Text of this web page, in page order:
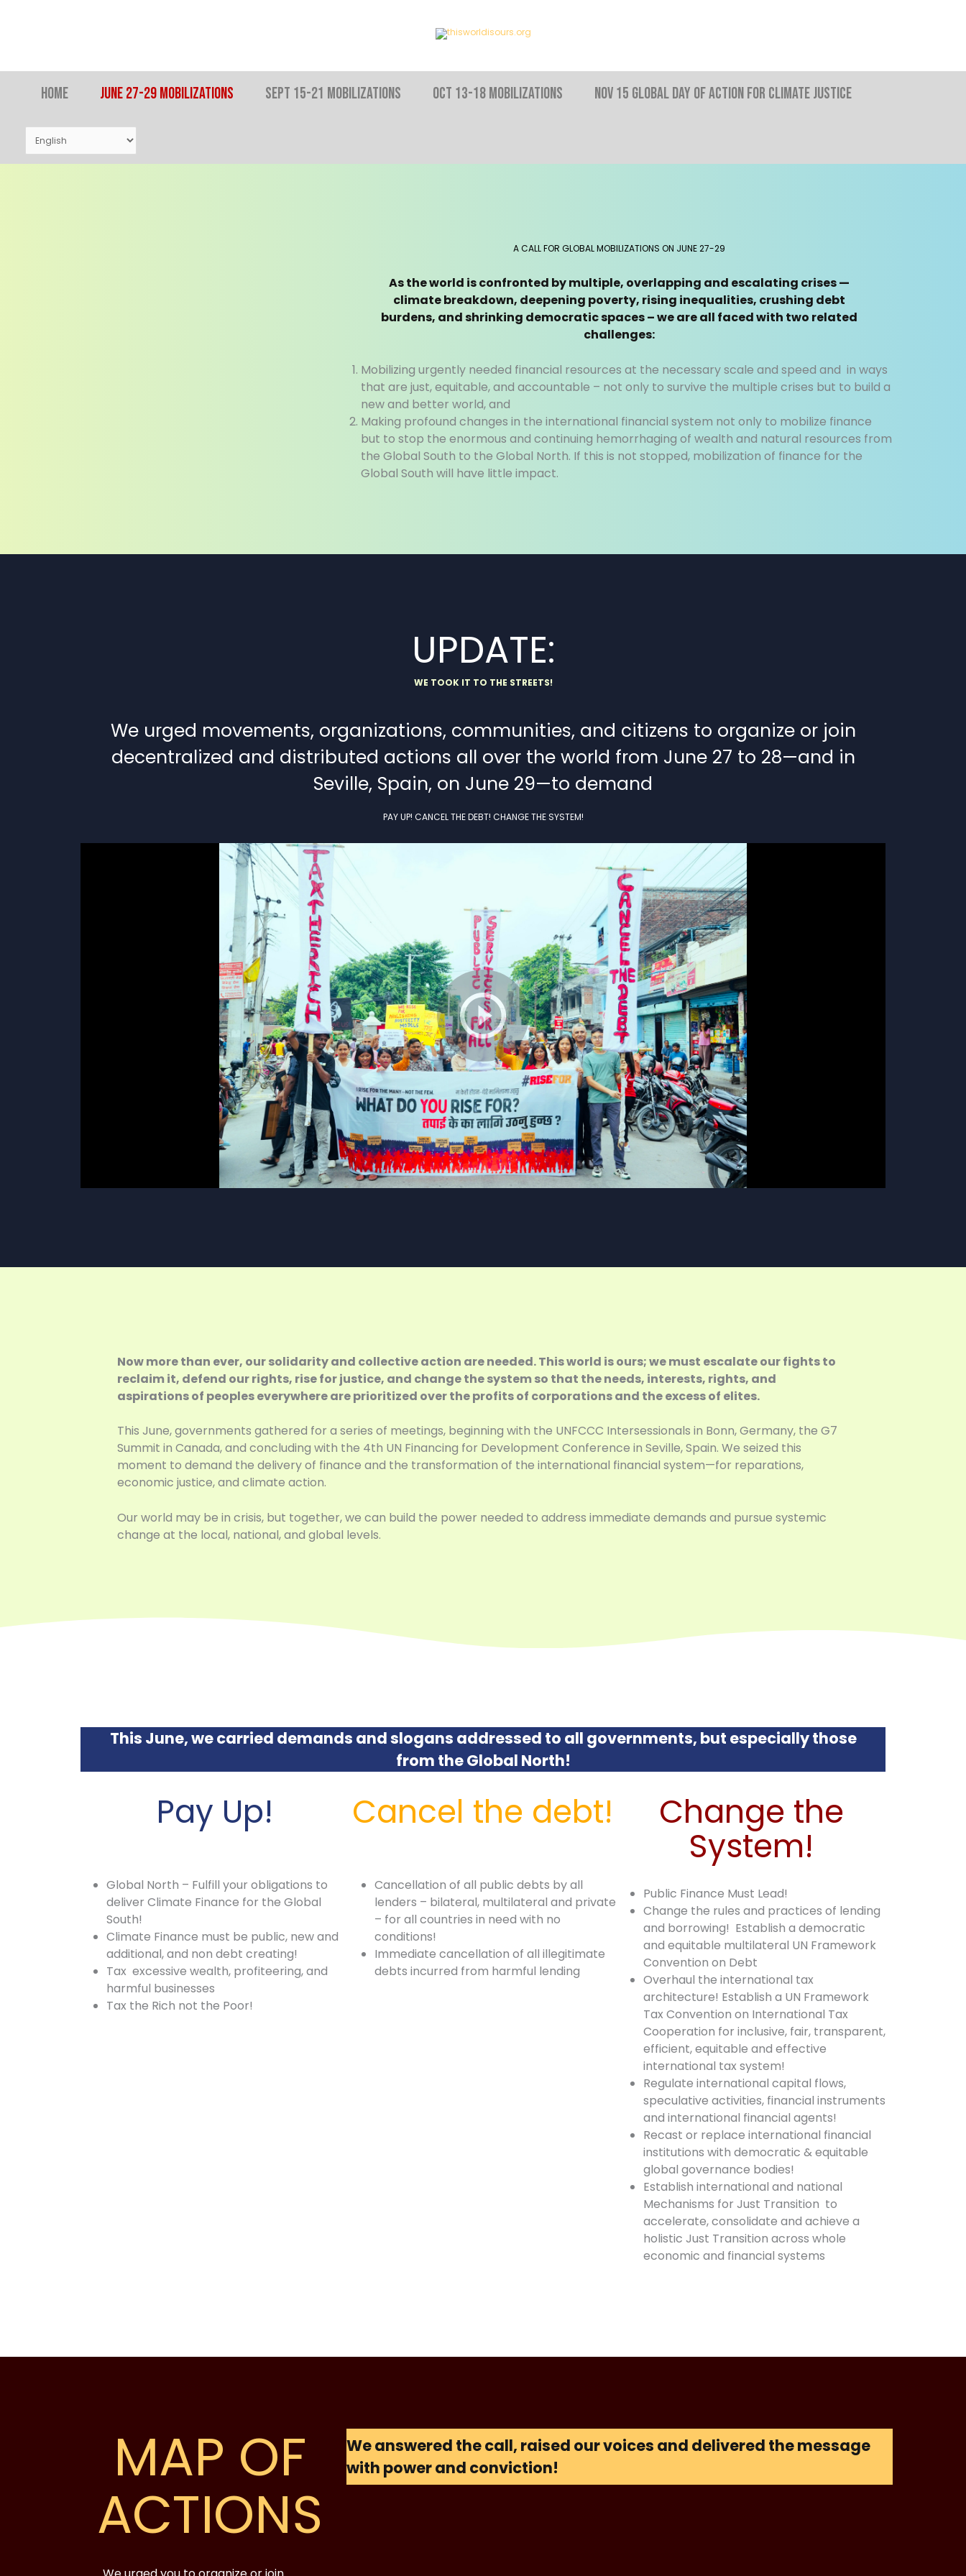
Home JUNE 27-29 MOBILIZATIONS SEPT 15-21 MOBILIZATIONS OCT 13-18 MOBILIZATIONS NOV 15 Global Day Of Action For Climate Justice
A CALL FOR GLOBAL MOBILIZATIONS ON JUNE 27-29
As the world is confronted by multiple, overlapping and escalating crises —
climate breakdown, deepening poverty, rising inequalities, crushing debt
burdens, and shrinking democratic spaces – we are all faced with two related
challenges:
Mobilizing urgently needed financial resources at the necessary scale and speed and in ways
that are just, equitable, and accountable – not only to survive the multiple crises but to build a
new and better world, and
Making profound changes in the international financial system not only to mobilize finance
but to stop the enormous and continuing hemorrhaging of wealth and natural resources from
the Global South to the Global North. If this is not stopped, mobilization of finance for the
Global South will have little impact.
UPDATE:
WE TOOK IT TO THE STREETS!
We urged movements, organizations, communities, and citizens to organize or join
decentralized and distributed actions all over the world from June 27 to 28—and in
Seville, Spain, on June 29—to demand
PAY UP! CANCEL THE DEBT! CHANGE THE SYSTEM!
Now more than ever, our solidarity and collective action are needed. This world is ours; we must escalate our fights to
reclaim it, defend our rights, rise for justice, and change the system so that the needs, interests, rights, and
aspirations of peoples everywhere are prioritized over the profits of corporations and the excess of elites.
This June, governments gathered for a series of meetings, beginning with the UNFCCC Intersessionals in Bonn, Germany, the G7
Summit in Canada, and concluding with the 4th UN Financing for Development Conference in Seville, Spain. We seized this
moment to demand the delivery of finance and the transformation of the international financial system—for reparations,
economic justice, and climate action.
Our world may be in crisis, but together, we can build the power needed to address immediate demands and pursue systemic
change at the local, national, and global levels.
This June, we carried demands and slogans addressed to all governments, but especially those
from the Global North!
Pay Up!
Global North – Fulfill your obligations to
deliver Climate Finance for the Global
South!
Climate Finance must be public, new and
additional, and non debt creating!
Tax excessive wealth, profiteering, and
harmful businesses
Tax the Rich not the Poor!
Cancel the debt!
Cancellation of all public debts by all
lenders – bilateral, multilateral and private
– for all countries in need with no
conditions!
Immediate cancellation of all illegitimate
debts incurred from harmful lending
Change the
System!
Public Finance Must Lead!
Change the rules and practices of lending
and borrowing! Establish a democratic
and equitable multilateral UN Framework
Convention on Debt
Overhaul the international tax
architecture! Establish a UN Framework
Tax Convention on International Tax
Cooperation for inclusive, fair, transparent,
efficient, equitable and effective
international tax system!
Regulate international capital flows,
speculative activities, financial instruments
and international financial agents!
Recast or replace international financial
institutions with democratic & equitable
global governance bodies!
Establish international and national
Mechanisms for Just Transition to
accelerate, consolidate and achieve a
holistic Just Transition across whole
economic and financial systems
MAP OF
ACTIONS
We answered the call, raised our voices and delivered the message
with power and conviction!